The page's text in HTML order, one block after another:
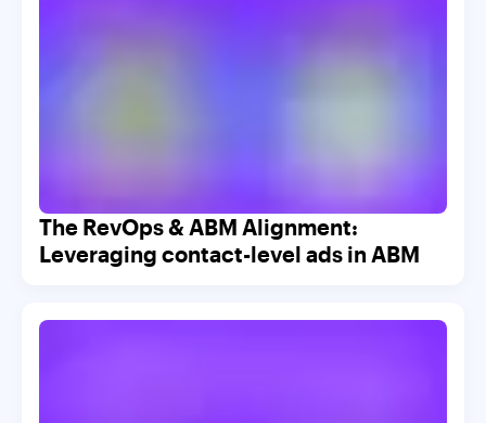
The RevOps & ABM Alignment:
Leveraging contact-level ads in ABM